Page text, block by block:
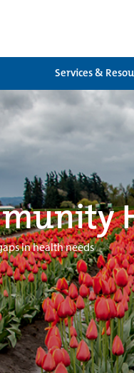
Services &
in health needs